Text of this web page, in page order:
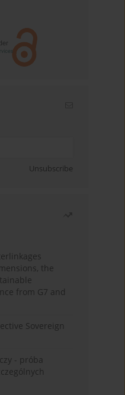
Unsubscribe
the
from G7 and
Sovereign
- próba